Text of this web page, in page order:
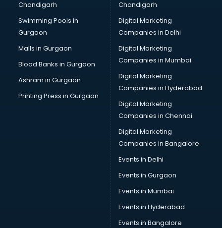
Chandigarh
Swimming Pools in
Gurgaon
Malls in Gurgaon
Blood Banks in Gurgaon
Ashram in Gurgaon
Printing Press in Gurgaon
Chandigarh
Digital Marketing
Companies in Delhi
Digital Marketing
Companies in Mumbai
Digital Marketing
Companies in Hyderabad
Digital Marketing
Companies in Chennai
Digital Marketing
Companies in Bangalore
Events in Delhi
Events in Gurgaon
Events in Mumbai
Events in Hyderabad
Events in Bangalore